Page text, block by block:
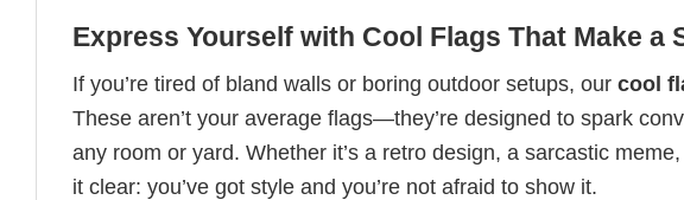
Express Yourself with Cool Flags That Make a
If you’re tired of bland walls or boring outdoor setups, our cool
These aren’t your average flags—they’re designed to spark
any room or yard. Whether it’s a retro design, a sarcastic
it clear: you’ve got style and you’re not afraid to show it.